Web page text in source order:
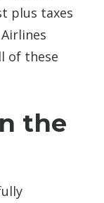
plus taxes
of these
the